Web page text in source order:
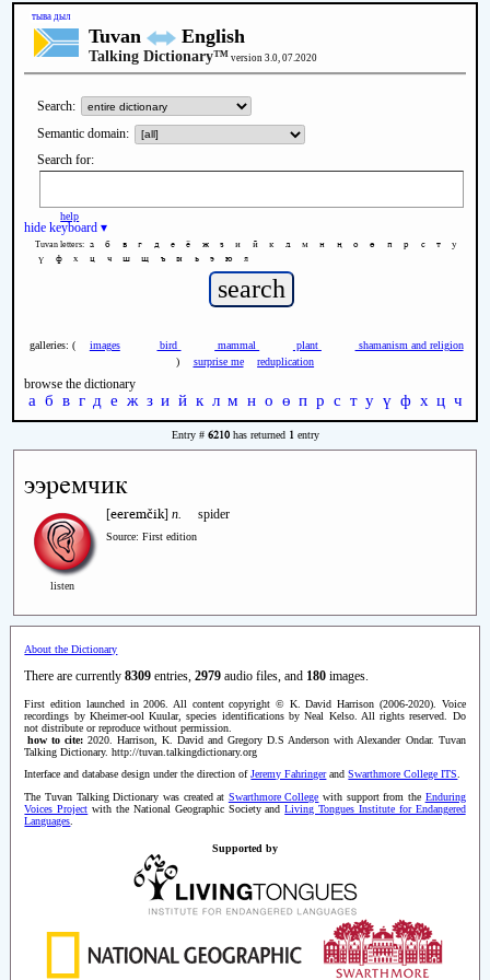
тыва дыл
Tuvan English
Talking Dictionary™ version 3.0, 07.2020
Search:
Semantic domain:
Search for:
help
hide keyboard ▾
Tuvan letters: а б в г д е ё ж з и й к л м н ң о ө п р с т
у
ү
ф х ц ч ш щ ъ ы ь э ю я
galleries: ( images bird mammal plant
shamanism and religion
)
surprise me reduplication
browse the dictionary
а б в г д е ж з и й к л м н о ө п р с т у ү ф х ц ч
Entry # 6210has returned 1 entry
ээремчик
listen
[eeremčik]n. spider
Source: First edition
About the Dictionary
There are currently8309 entries,2979 audio files, and 180 images.
First edition launched in 2006. All content copyright © K. David Harrison (2006-2020). Voice
recordings by Kheimer-ool Kuular, species identifications by Neal Kelso. All rights reserved. Do
not distribute or reproduce without permission.
how to cite:2020. Harrison, K. David and Gregory D.S Anderson with Alexander Ondar. Tuvan
Talking Dictionary. http://tuvan.talkingdictionary.org
Interface and database design under the direction ofJeremy FahringerandSwarthmore College ITS.
The Tuvan Talking Dictionary was created at Swarthmore College with support from the Enduring
Voices Project with the National Geographic Society andLiving Tongues Institute for Endangered
Languages
Supported by